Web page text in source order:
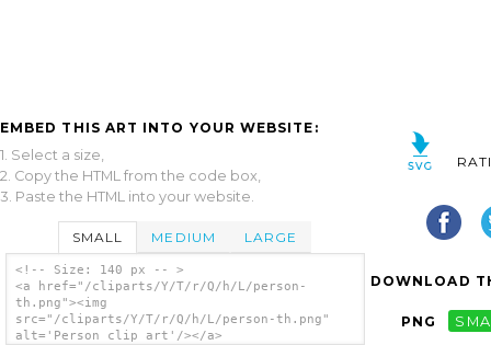
EMBED THIS ART INTO YOUR WEBSITE:
1. Select a size,
2. Copy the HTML from the code box,
3. Paste the HTML into your website.
SMALL MEDIUM LARGE
<!-- Size: 140 px -- >
<a href="/cliparts/Y/T/r/Q/h/L/person-
th.png"><img
src="/cliparts/Y/T/r/Q/h/L/person-th.png"
alt='Person clip art'/></a>
DOWNLOAD
PNG